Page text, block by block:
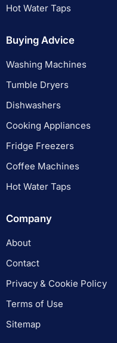
Hot Water Taps
Buying Advice
Washing Machines
Tumble Dryers
Dishwashers
Cooking Appliances
Fridge Freezers
Coffee Machines
Hot Water Taps
Company
About
Contact
Privacy & Cookie Policy
Terms of Use
Sitemap